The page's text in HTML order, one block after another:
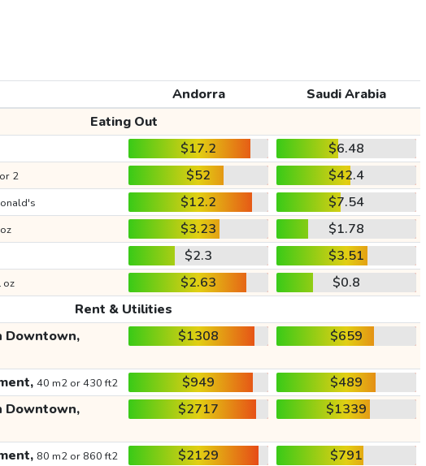
Andorra
Saudi Arabia
Eating Out
$17.2
$6.48
2 $52
$42.4
$12.2
$7.54
$3.23
$1.78
$2.3
$3.51
oz $2.63
$0.8
Rent & Utilities
Downtown, $1308 $659
40 m2 or 430 ft2 $949
$489
Downtown, $2717 $1339
80 m2 or 860 ft2 $2129
$791